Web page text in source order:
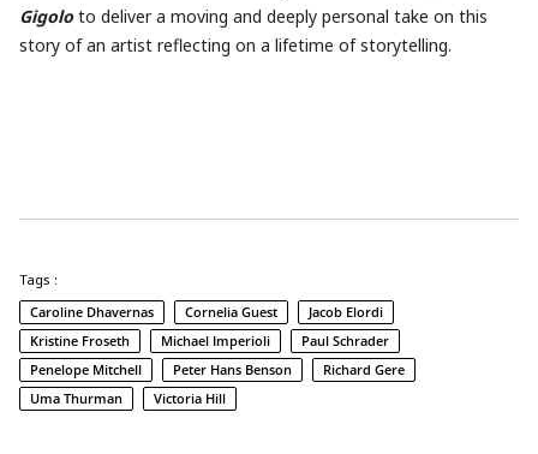
Gigoloto deliver a moving and deeply personal take on this
story of an artist reflecting on a lifetime of storytelling.
Tags :
Caroline Dhavernas
Cornelia Guest
Jacob Elordi
Kristine Froseth
Michael Imperioli
Paul Schrader
Penelope Mitchell
Peter Hans Benson
Richard Gere
Uma Thurman
Victoria Hill